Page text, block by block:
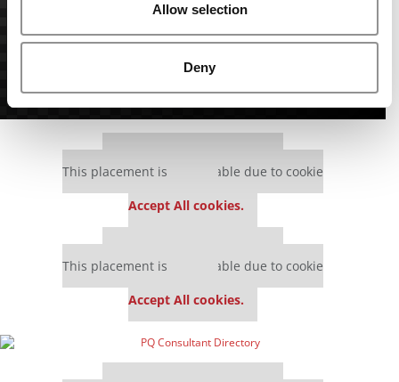
Allow selection
Deny
This placement is unavailable due to cookie
Accept All cookies.
This placement is unavailable due to cookie
Accept All cookies.